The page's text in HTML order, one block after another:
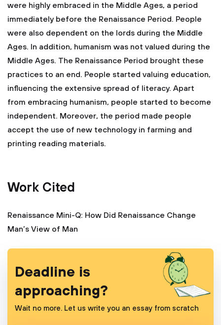
were highly embraced in the Middle Ages, a period
immediately before the Renaissance Period. People
were also dependent on the lords during the Middle
Ages. In addition, humanism was not valued during the
Middle Ages. The Renaissance Period brought these
practices to an end. People started valuing education,
influencing the extensive spread of literacy. Apart
from embracing humanism, people started to become
independent. Moreover, the period made people
accept the use of new technology in farming and
printing reading materials.
Work Cited
Renaissance Mini-Q: How Did Renaissance Change
Man’s View of Man
Deadline is
approaching?
Wait no more. Let us write you an essay from scratch